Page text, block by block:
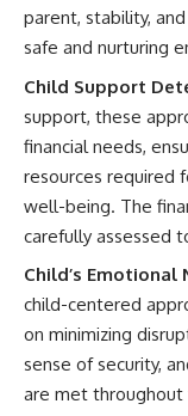
parent, stability,
safe and nurturing
Child Support
support, these
financial needs,
resources required
well-being. The
carefully assessed
Child’s Emotional
child-centered
on minimizing
sense of security,
are met